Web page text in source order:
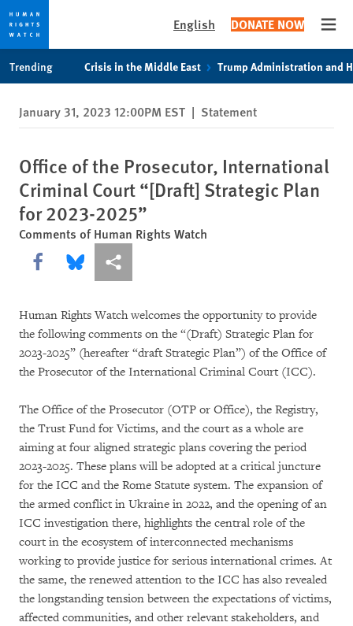
privacy
notice
content
English DONATE NOW
Trending Crisis in the Middle East Trump Administration and
January 31, 2023 12:00PM EST | Statement
Office of the Prosecutor, International
Criminal Court “[Draft] Strategic Plan
for 2023-2025”
Comments of Human Rights Watch
Share this via Facebook
Share this via Bluesky
More sharing options
Human Rights Watch welcomes the opportunity to provide
the following comments on the “(Draft) Strategic Plan for
2023-2025” (hereafter “draft Strategic Plan”) of the Office of
the Prosecutor of the International Criminal Court (ICC).
The Office of the Prosecutor (OTP or Office), the Registry,
the Trust Fund for Victims, and the court as a whole are
aiming at four aligned strategic plans covering the period
2023-2025. These plans will be adopted at a critical juncture
for the ICC and the Rome Statute system. The expansion of
the armed conflict in Ukraine in 2022, and the opening of an
ICC investigation there, highlights the central role of the
court in the ecosystem of interconnected mechanisms
working to provide justice for serious international crimes. At
the same, the renewed attention to the ICC has also revealed
the longstanding tension between the expectations of victims,
affected communities, and other relevant stakeholders, and